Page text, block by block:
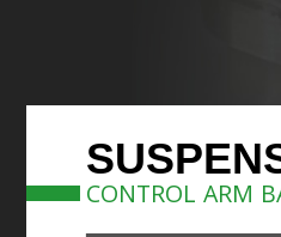
CONTROL ARM